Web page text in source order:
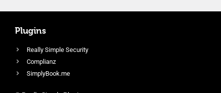
Plugins
Really Simple Security
Complianz
SimplyBook.me